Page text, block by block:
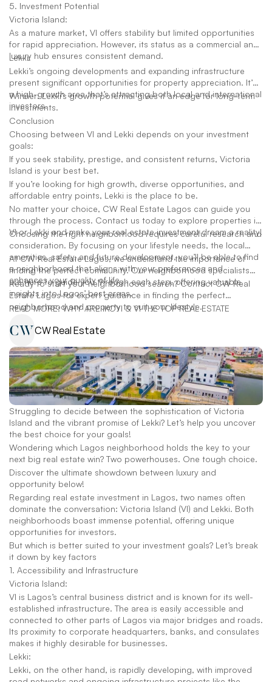
5. Investment Potential
Victoria Island:
As a mature market, VI offers stability but limited opportunities
for rapid appreciation. However, its status as a commercial and
luxury hub ensures consistent demand.
Lekki:
Lekki’s ongoing developments and expanding infrastructure
present significant opportunities for property appreciation. It’s
a high-growth area that’s attracting both local and international
investors.
Winner: Lekki’s growth potential gives it an edge for long-term
investments.
Conclusion
Choosing between VI and Lekki depends on your investment
goals:
If you seek stability, prestige, and consistent returns, Victoria
Island is your best bet.
If you’re looking for high growth, diverse opportunities, and
affordable entry points, Lekki is the place to be.
No matter your choice, CW Real Estate Lagos can guide you
through the process. Contact us today to explore properties in
VI or Lekki and make your real estate investment dream a reality!
Choosing the right neighborhood requires careful research and
consideration. By focusing on your lifestyle needs, the local
amenities, safety, and future development, you’ll be able to find
a neighborhood that aligns with your preferences and
enhances your quality of life.
At CW Real Estate Lagos, we understand the importance of
finding the perfect community. Our neighborhood specialists
are here to guide you through each step, offering valuable
insights into Lagos’ best areas.
Ready to start your neighborhood search? Contact CW Real
Estate Lagos for expert guidance in finding the perfect
neighborhood and property to suit your lifestyle.
READ MORE: WHY ARE IKOYI & VI THE TOP REAL ESTATE
CW Real Estate
Struggling to decide between the sophistication of Victoria
Island and the vibrant promise of Lekki? Let’s help you uncover
the best choice for your goals!
Wondering which Lagos neighborhood holds the key to your
next big real estate win? Two powerhouses. One tough choice.
Discover the ultimate showdown between luxury and
opportunity below!
Regarding real estate investment in Lagos, two names often
dominate the conversation: Victoria Island (VI) and Lekki. Both
neighborhoods boast immense potential, offering unique
opportunities for investors.
But which is better suited to your investment goals? Let’s break
it down by key factors
1. Accessibility and Infrastructure
Victoria Island:
VI is Lagos’s central business district and is known for its well-
established infrastructure. The area is easily accessible and
connected to other parts of Lagos via major bridges and roads.
Its proximity to corporate headquarters, banks, and consulates
makes it highly desirable for businesses.
Lekki:
Lekki, on the other hand, is rapidly developing, with improved